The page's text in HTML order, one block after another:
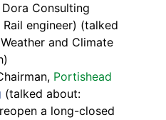
Consulting
engineer) (talked
and Climate
Portishead
(talked about:
a long-closed